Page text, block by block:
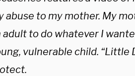
abuse to my mother. My
adult to do whatever I
vulnerable child. “Little